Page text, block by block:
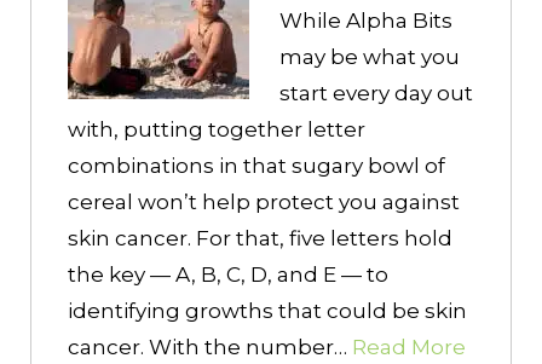
While Alpha Bits
may be what you
start every day out
with, putting together letter
combinations in that sugary bowl of
cereal won’t help protect you against
skin cancer. For that, five letters hold
the key — A, B, C, D, and E — to
identifying growths that could be skin
cancer. With the number… Read More